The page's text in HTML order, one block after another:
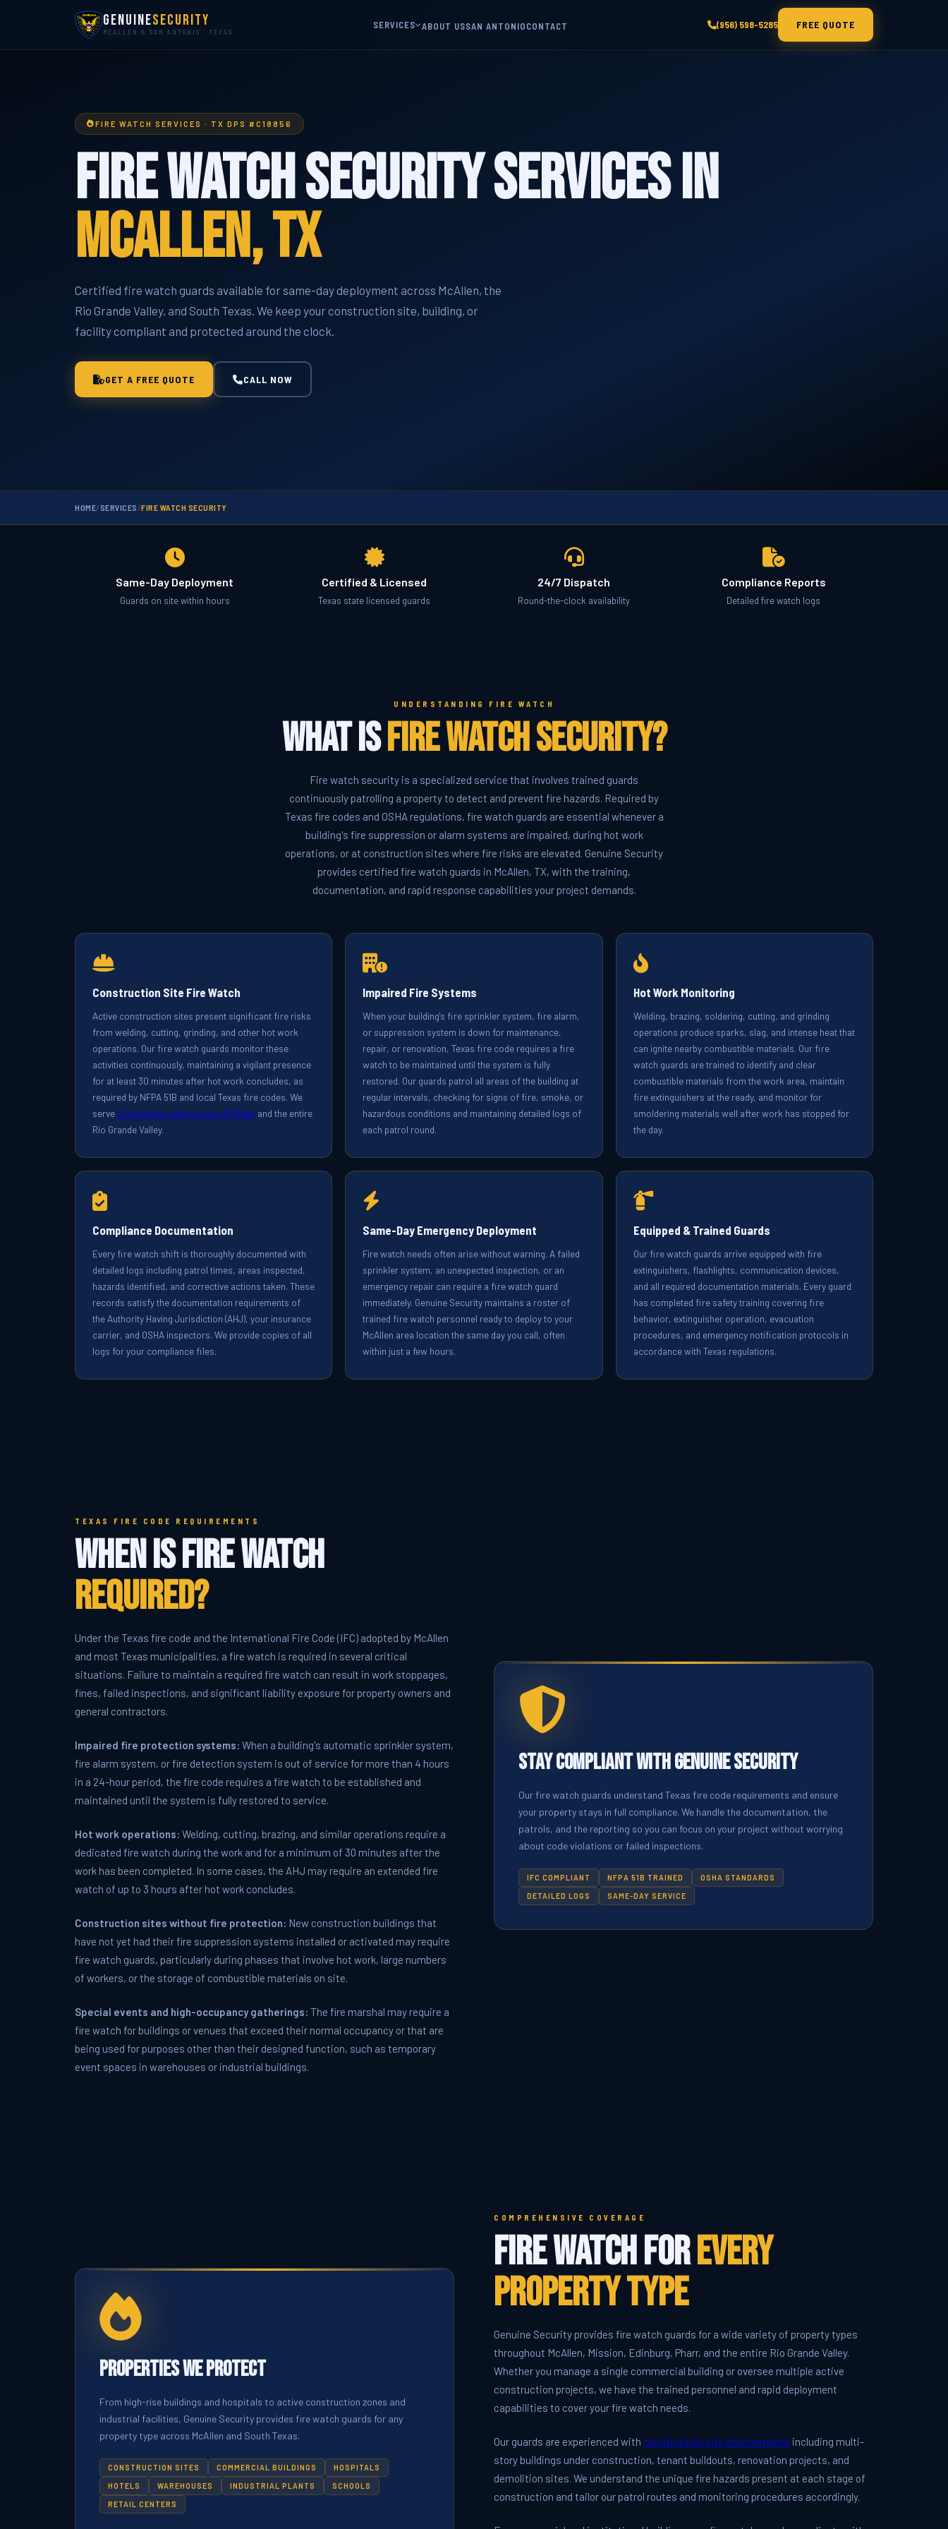
GenuineSecurity
MCALLEN & SAN ANTONIO · TEXAS
SERVICES ABOUT USSAN ANTONIOCONTACT (956) 598-5285 FREE QUOTE
FIRE WATCH SERVICES · TX DPS #C18856
Fire Watch Security Services in
McAllen, TX
Certified fire watch guards available for same-day deployment across McAllen, the
Rio Grande Valley, and South Texas. We keep your construction site, building, or
facility compliant and protected around the clock.
GET A FREE QUOTE CALL NOW
HOME/SERVICES /FIRE WATCH SECURITY
Same-Day Deployment
Guards on site within hours
Certified & Licensed
Texas state licensed guards
24/7 Dispatch
Round-the-clock availability
Compliance Reports
Detailed fire watch logs
UNDERSTANDING FIRE WATCH
What IsFire Watch Security?
Fire watch security is a specialized service that involves trained guards
continuously patrolling a property to detect and prevent fire hazards. Required by
Texas fire codes and OSHA regulations, fire watch guards are essential whenever a
building's fire suppression or alarm systems are impaired, during hot work
operations, or at construction sites where fire risks are elevated. Genuine Security
provides certified fire watch guards in McAllen, TX, with the training,
documentation, and rapid response capabilities your project demands.
Construction Site Fire Watch
Active construction sites present significant fire risks
from welding, cutting, grinding, and other hot work
operations. Our fire watch guards monitor these
activities continuously, maintaining a vigilant presence
for at least 30 minutes after hot work concludes, as
required by NFPA 51B and local Texas fire codes. We
serve construction sites across McAllen and the entire
Rio Grande Valley.
Impaired Fire Systems
When your building's fire sprinkler system, fire alarm,
or suppression system is down for maintenance,
repair, or renovation, Texas fire code requires a fire
watch to be maintained until the system is fully
restored. Our guards patrol all areas of the building at
regular intervals, checking for signs of fire, smoke, or
hazardous conditions and maintaining detailed logs of
each patrol round.
Hot Work Monitoring
Welding, brazing, soldering, cutting, and grinding
operations produce sparks, slag, and intense heat that
can ignite nearby combustible materials. Our fire
watch guards are trained to identify and clear
combustible materials from the work area, maintain
fire extinguishers at the ready, and monitor for
smoldering materials well after work has stopped for
the day.
Compliance Documentation
Every fire watch shift is thoroughly documented with
detailed logs including patrol times, areas inspected,
hazards identified, and corrective actions taken. These
records satisfy the documentation requirements of
the Authority Having Jurisdiction (AHJ), your insurance
carrier, and OSHA inspectors. We provide copies of all
logs for your compliance files.
Same-Day Emergency Deployment
Fire watch needs often arise without warning. A failed
sprinkler system, an unexpected inspection, or an
emergency repair can require a fire watch guard
immediately. Genuine Security maintains a roster of
trained fire watch personnel ready to deploy to your
McAllen area location the same day you call, often
within just a few hours.
Equipped & Trained Guards
Our fire watch guards arrive equipped with fire
extinguishers, flashlights, communication devices,
and all required documentation materials. Every guard
has completed fire safety training covering fire
behavior, extinguisher operation, evacuation
procedures, and emergency notification protocols in
accordance with Texas regulations.
TEXAS FIRE CODE REQUIREMENTS
When Is Fire Watch
Required?
Under the Texas fire code and the International Fire Code (IFC) adopted by McAllen
and most Texas municipalities, a fire watch is required in several critical
situations. Failure to maintain a required fire watch can result in work stoppages,
fines, failed inspections, and significant liability exposure for property owners and
general contractors.
Impaired fire protection systems: When a building's automatic sprinkler system,
fire alarm system, or fire detection system is out of service for more than 4 hours
in a 24-hour period, the fire code requires a fire watch to be established and
maintained until the system is fully restored to service.
Hot work operations: Welding, cutting, brazing, and similar operations require a
dedicated fire watch during the work and for a minimum of 30 minutes after the
work has been completed. In some cases, the AHJ may require an extended fire
watch of up to 3 hours after hot work concludes.
Construction sites without fire protection: New construction buildings that
have not yet had their fire suppression systems installed or activated may require
fire watch guards, particularly during phases that involve hot work, large numbers
of workers, or the storage of combustible materials on site.
Special events and high-occupancy gatherings: The fire marshal may require a
fire watch for buildings or venues that exceed their normal occupancy or that are
being used for purposes other than their designed function, such as temporary
event spaces in warehouses or industrial buildings.
Stay Compliant with Genuine Security
Our fire watch guards understand Texas fire code requirements and ensure
your property stays in full compliance. We handle the documentation, the
patrols, and the reporting so you can focus on your project without worrying
about code violations or failed inspections.
IFC COMPLIANT NFPA 51B TRAINED
OSHA STANDARDS
DETAILED LOGS
SAME-DAY SERVICE
Properties We Protect
From high-rise buildings and hospitals to active construction zones and
industrial facilities, Genuine Security provides fire watch guards for any
property type across McAllen and South Texas.
CONSTRUCTION SITES COMMERCIAL BUILDINGS
HOSPITALS
HOTELS
WAREHOUSES INDUSTRIAL PLANTS
SCHOOLS
RETAIL CENTERS
COMPREHENSIVE COVERAGE
Fire Watch forEvery
Property Type
Genuine Security provides fire watch guards for a wide variety of property types
throughout McAllen, Mission, Edinburg, Pharr, and the entire Rio Grande Valley.
Whether you manage a single commercial building or oversee multiple active
construction projects, we have the trained personnel and rapid deployment
capabilities to cover your fire watch needs.
Our guards are experienced with construction site environments including multi-
story buildings under construction, tenant buildouts, renovation projects, and
demolition sites. We understand the unique fire hazards present at each stage of
construction and tailor our patrol routes and monitoring procedures accordingly.